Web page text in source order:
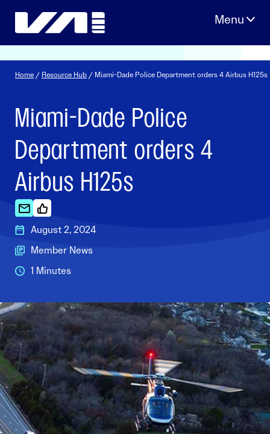
Home / Resource Hub / Miami-Dade Police Department orders 4 Airbus H125s
Miami-Dade Police
Department orders 4
Airbus H125s
August 2, 2024
Member News
1 Minutes